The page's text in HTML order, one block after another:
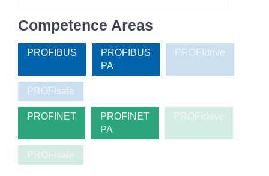
Competence Areas
PROFIBUS
PROFIBUS
PA
PROFIdrive
PROFIsafe
PROFINET
PROFINET
PA
PROFIdrive
PROFIsafe